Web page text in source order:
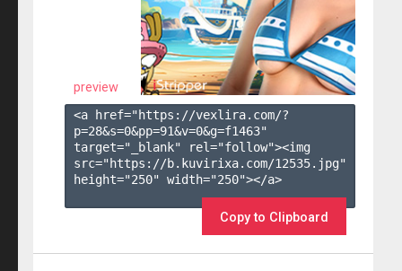
preview
<a href="https://vexlira.com/?
p=28&s=0&pp=91&v=0&g=f1463"
target="_blank" rel="follow"><img
src="https://b.kuvirixa.com/12535.jpg"
height="250" width="250"></a>
Copy to Clipboard